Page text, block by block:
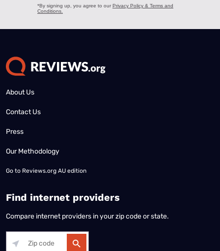
About Us
Contact Us
Press
Our Methodology
Go to Reviews.org AU edition
Find internet providers
Compare internet providers in your zip code or state.